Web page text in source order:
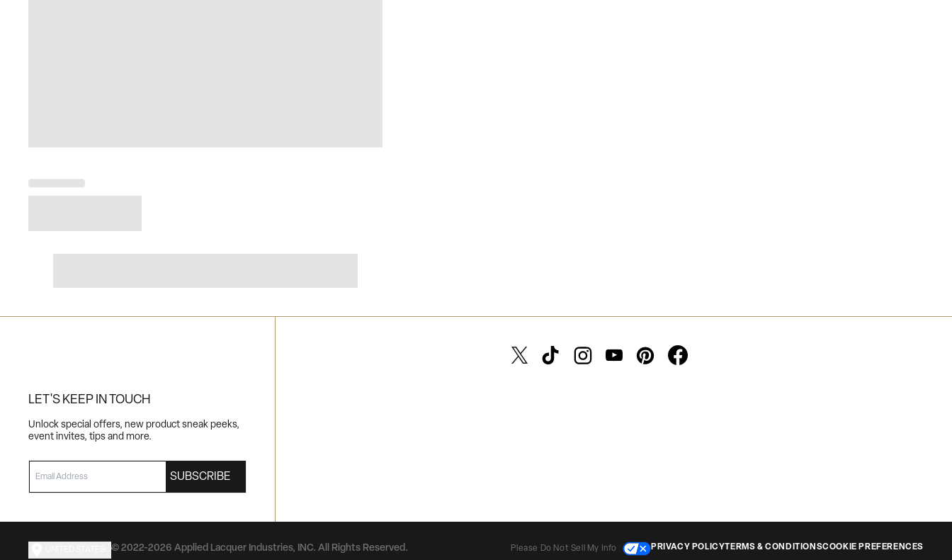
LET'S KEEP IN TOUCH
Unlock special offers, new product sneak peeks,
event invites, tips and more.
SUBSCRIBE
© 2022-2026 Applied Lacquer Industries, INC. All Rights Reserved. Please Do Not Sell My Info PRIVACY POLICYTERMS & CONDITIONSCOOKIE PREFERENCES